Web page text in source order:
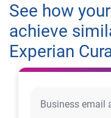
See how
achieve
Experian